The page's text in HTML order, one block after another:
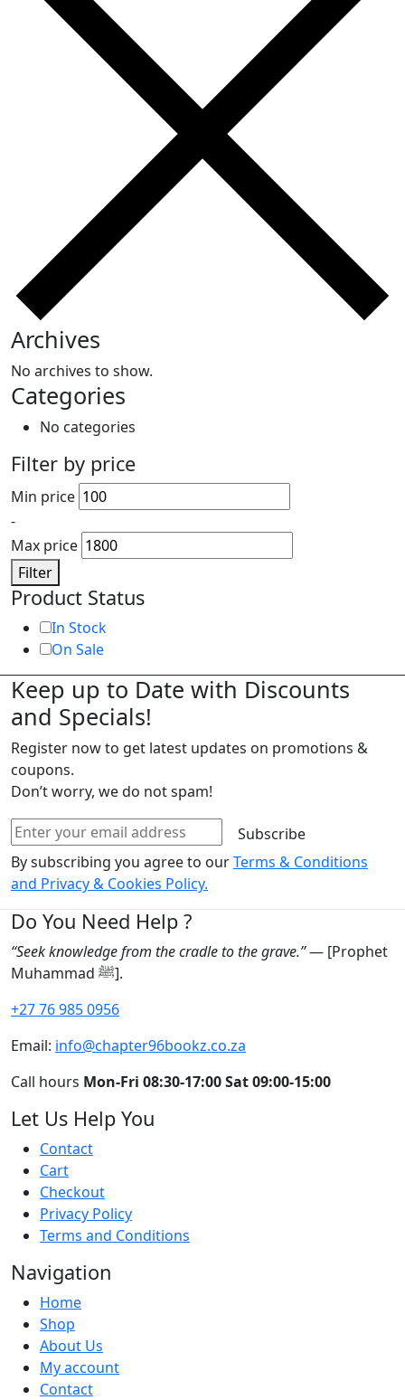
Archives
No archives to show.
Categories
No categories
Filter by price
Min price
-
Max price
Filter
Product Status
In Stock
On Sale
Keep up to Date with Discounts
and Specials!
Register now to get latest updates on promotions &
coupons.
Don’t worry, we do not spam!
Subscribe
By subscribing you agree to ourTerms & Conditions
and Privacy & Cookies Policy.
Do You Need Help ?
“Seek knowledge from the cradle to the grave.”— [Prophet
Muhammad ﷺ].
+27 76 985 0956
Email: info@chapter96bookz.co.za
Call hours Mon-Fri 08:30-17:00Sat 09:00-15:00
Let Us Help You
Contact
Cart
Checkout
Privacy Policy
Terms and Conditions
Navigation
Home
Shop
About Us
My account
Contact